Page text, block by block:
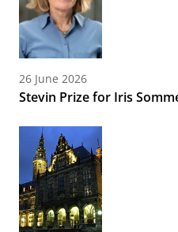
26 June 2026
Stevin Prize for Iris